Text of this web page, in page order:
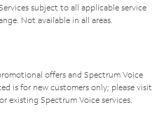
subject to all applicable service
Not available in all areas.
offers and Spectrum Voice
is for new customers only; please visit
existing Spectrum Voice services.